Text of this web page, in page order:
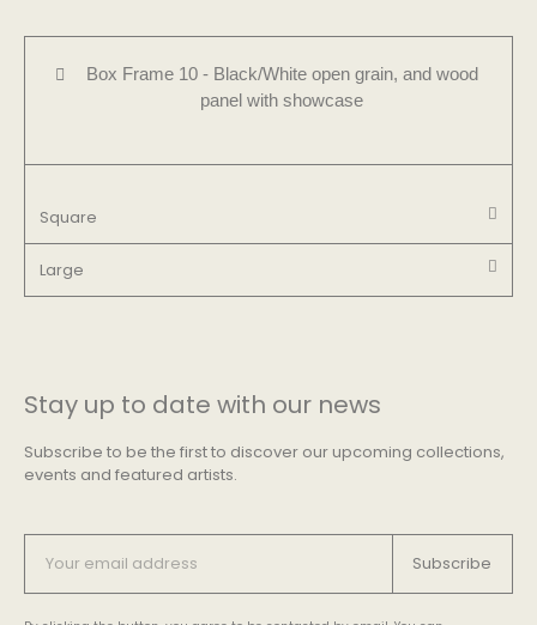
Box Frame 10 - Black/White open grain, and wood
panel with showcase
Square
Large
Stay up to date with our news
Subscribe to be the first to discover our upcoming collections,
events and featured artists.
Subscribe